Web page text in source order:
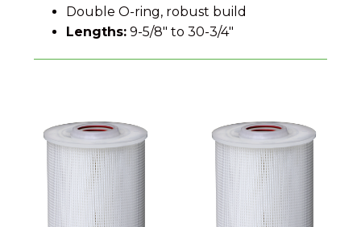
Double O-ring, robust build
Lengths: 9-5/8″ to 30-3/4″